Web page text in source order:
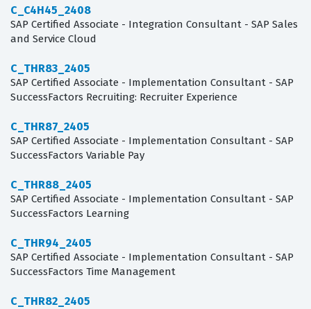
C_C4H45_2408
SAP Certified Associate - Integration Consultant - SAP Sales
and Service Cloud
C_THR83_2405
SAP Certified Associate - Implementation Consultant - SAP
SuccessFactors Recruiting: Recruiter Experience
C_THR87_2405
SAP Certified Associate - Implementation Consultant - SAP
SuccessFactors Variable Pay
C_THR88_2405
SAP Certified Associate - Implementation Consultant - SAP
SuccessFactors Learning
C_THR94_2405
SAP Certified Associate - Implementation Consultant - SAP
SuccessFactors Time Management
C_THR82_2405